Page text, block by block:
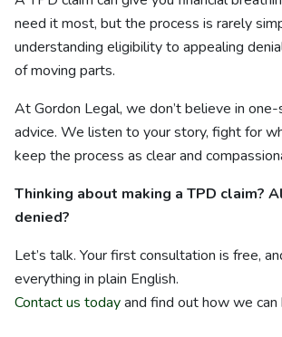
need it most, but the process is rarely
understanding eligibility to appealing
of moving parts.
At Gordon Legal, we don’t believe in
advice. We listen to your story, fight for
keep the process as clear and
Thinking about making a TPD claim?
denied?
Let’s talk. Your first consultation is free,
everything in plain English.
Contact us todayand find out how we can